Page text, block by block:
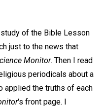
of the Bible Lesson
just to the news that
Monitor. Then I read
periodicals about a
applied the truths of each
's front page. I